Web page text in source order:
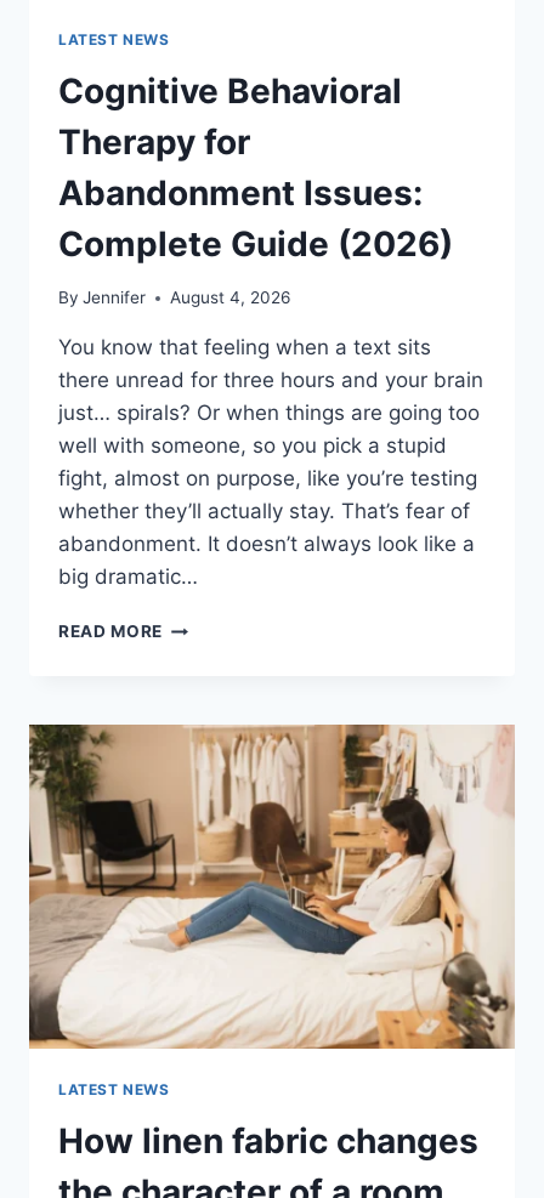
LATEST NEWS
Cognitive Behavioral
Therapy for
Abandonment Issues:
Complete Guide (2026)
By Jennifer August 4, 2026
You know that feeling when a text sits
there unread for three hours and your brain
just… spirals? Or when things are going too
well with someone, so you pick a stupid
fight, almost on purpose, like you’re testing
whether they’ll actually stay. That’s fear of
abandonment. It doesn’t always look like a
big dramatic…
READ MORE COGNITIVE
ABANDONMENT
ISSUES:
COMPLETE
GUIDE
(2026)
LATEST NEWS
How linen fabric changes